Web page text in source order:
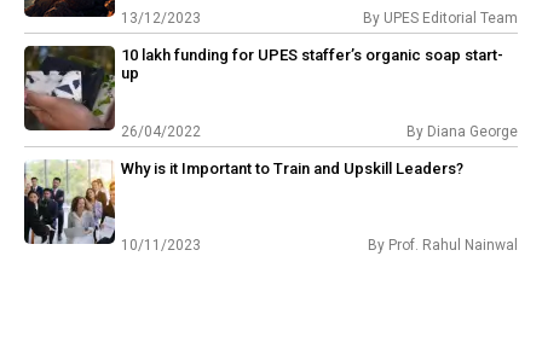
13/12/2023 By UPES Editorial Team
₹10 lakh funding for UPES staffer’s organic soap start-
up
26/04/2022 By Diana George
Why is it Important to Train and Upskill Leaders?
10/11/2023 By Prof. Rahul Nainwal